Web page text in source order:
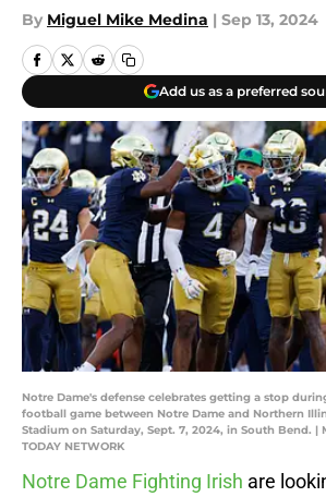
By Miguel Mike Medina | Sep 13, 2024
Add us as a preferred
Notre Dame's defense celebrates getting a stop
football game between Notre Dame and Northern
Stadium on Saturday, Sept. 7, 2024, in South Bend. |
TODAY NETWORK
Notre Dame Fighting Irish are